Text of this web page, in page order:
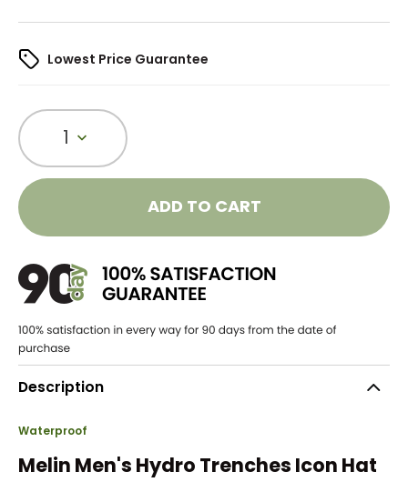
Lowest Price Guarantee
1
ADD TO CART
Description
Waterproof
Melin Men's Hydro Trenches Icon Hat